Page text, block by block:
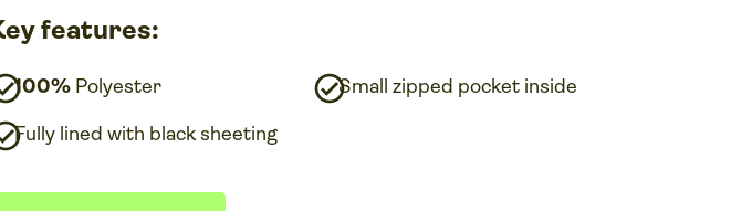
features:
100% Polyester Small zipped pocket inside
Fully lined with black sheeting